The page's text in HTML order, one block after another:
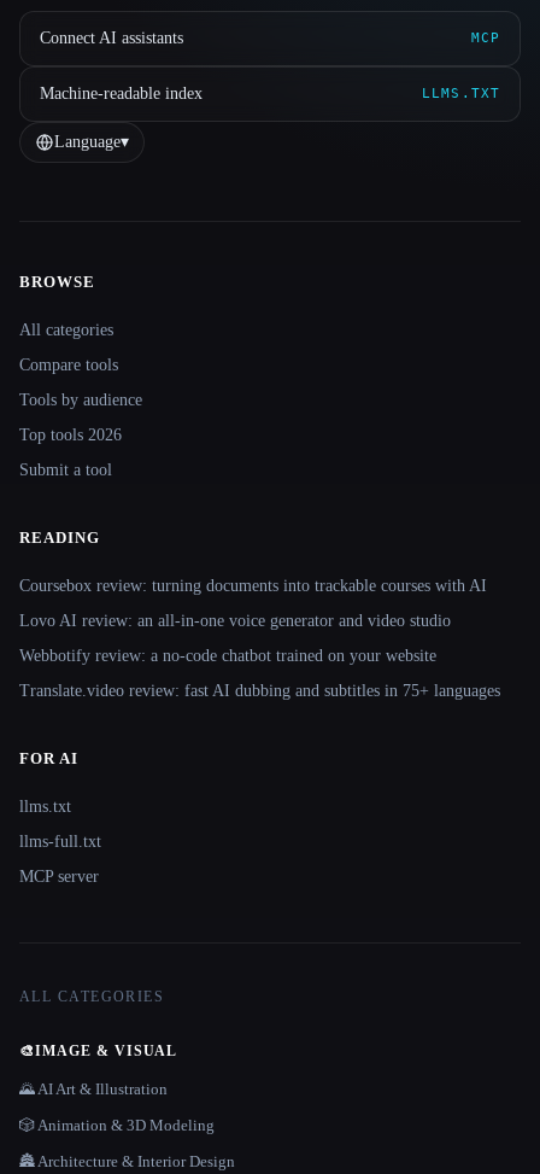
Connect AI assistants MCP
Machine-readable index LLMS.TXT
Language▾
Site navigation
BROWSE
All categories
Compare tools
Tools by audience
Top tools 2026
Submit a tool
READING
Coursebox review: turning documents into trackable courses with AI
Lovo AI review: an all-in-one voice generator and video studio
Webbotify review: a no-code chatbot trained on your website
Translate.video review: fast AI dubbing and subtitles in 75+ languages
FOR AI
llms.txt
llms-full.txt
MCP server
ALL CATEGORIES
🎨IMAGE & VISUAL
🌄 AI Art & Illustration
🎲 Animation & 3D Modeling
🏯 Architecture & Interior Design